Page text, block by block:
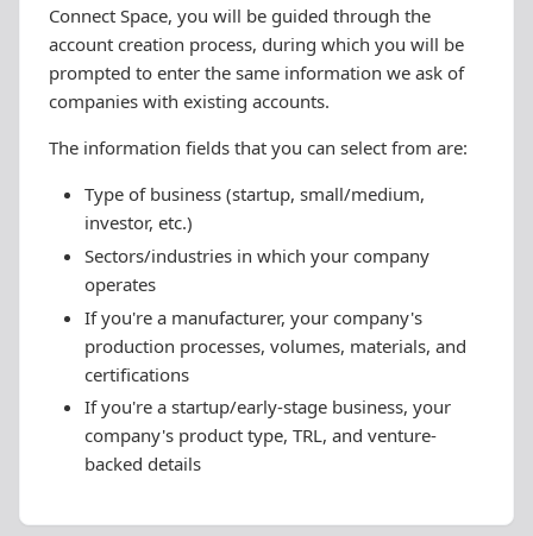
Connect Space, you will be guided through the
account creation process, during which you will be
prompted to enter the same information we ask of
companies with existing accounts.
The information fields that you can select from are:
Type of business (startup, small/medium,
investor, etc.)
Sectors/industries in which your company
operates
If you're a manufacturer, your company's
production processes, volumes, materials, and
certifications
If you're a startup/early-stage business, your
company's product type, TRL, and venture-
backed details